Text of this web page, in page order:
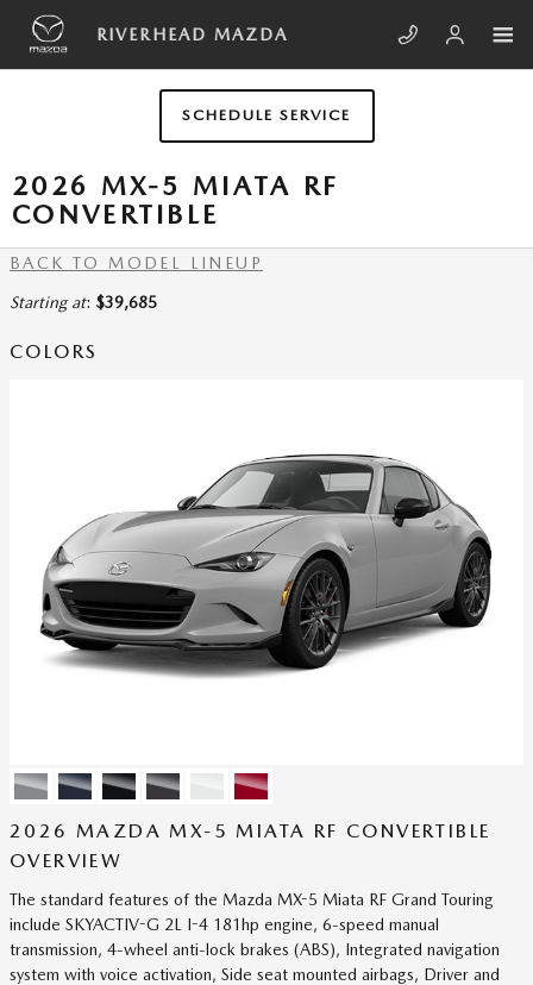
Skip to main content
RIVERHEAD MAZDA
SCHEDULE SERVICE
2026 MX-5 MIATA RF
CONVERTIBLE
BACK TO MODEL LINEUP
Starting at: $39,685
COLORS
2026 MAZDA MX-5 MIATA RF CONVERTIBLE
OVERVIEW
The standard features of the Mazda MX-5 Miata RF Grand Touring
include SKYACTIV-G 2L I-4 181hp engine, 6-speed manual
transmission, 4-wheel anti-lock brakes (ABS), Integrated navigation
system with voice activation, Side seat mounted airbags, Driver and